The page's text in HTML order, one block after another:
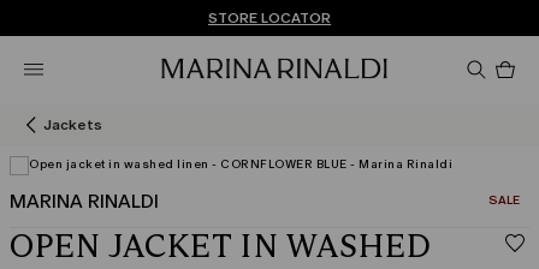
FREE SHIPPING AND RETURNS
Don't have an account? REGISTER NOW
STORE LOCATOR
Jackets
MARINA RINALDI SALE
OPEN JACKET IN WASHED